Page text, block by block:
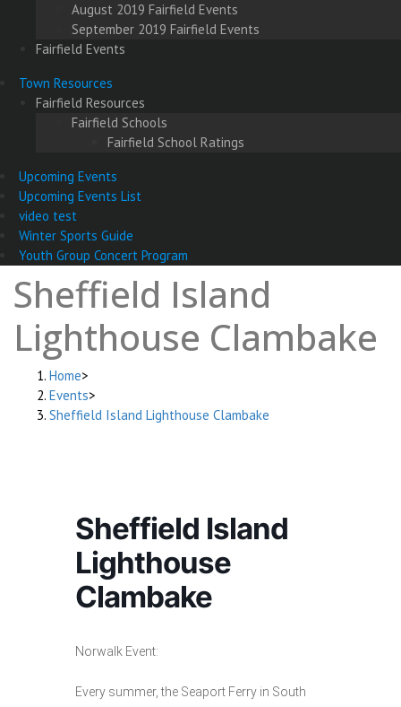
August 2019 Fairfield Events
September 2019 Fairfield Events
Fairfield Events
Town Resources
Fairfield Resources
Fairfield Schools
Fairfield School Ratings
Upcoming Events
Upcoming Events List
video test
Winter Sports Guide
Youth Group Concert Program
Sheffield Island
Lighthouse Clambake
Home>
Events>
Sheffield Island Lighthouse Clambake
Sheffield Island
Lighthouse
Clambake
Norwalk Event:
Every summer, the Seaport Ferry in South